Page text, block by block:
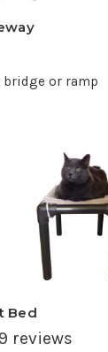
bridge or ramp
Bed
4.74 out
reviews